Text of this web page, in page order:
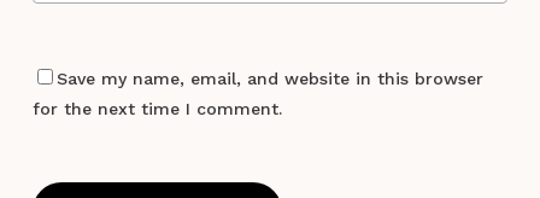
Save my name, email, and website in this browser
for the next time I comment.